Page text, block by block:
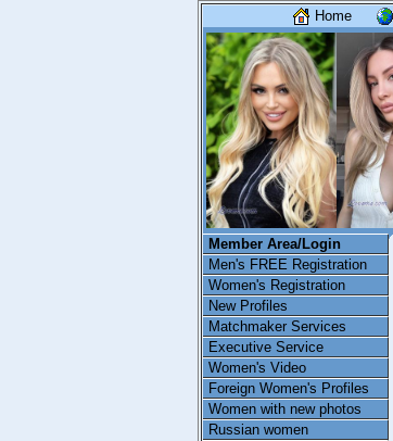
Home
Member Area/Login
Men's FREE Registration
Women's Registration
New Profiles
Matchmaker Services
Executive Service
Women's Video
Foreign Women's Profiles
Women with new photos
Russian women